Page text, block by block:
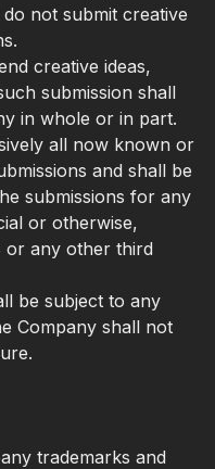
not submit creative
creative ideas,
submission shall
in whole or in part.
all now known or
and shall be
submissions for any
or otherwise,
or any other third
be subject to any
Company shall not
trademarks and